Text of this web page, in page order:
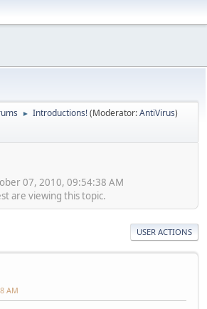
► Introductions!(Moderator:AntiVirus)
07, 2010, 09:54:38 AM
are viewing this topic.
USER ACTIONS
AM